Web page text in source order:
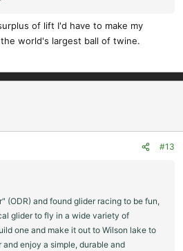
of lift I'd have to make my
world's largest ball of twine.
#13
(ODR) and found glider racing to be fun,
glider to fly in a wide variety of
one and make it out to Wilson lake to
enjoy a simple, durable and